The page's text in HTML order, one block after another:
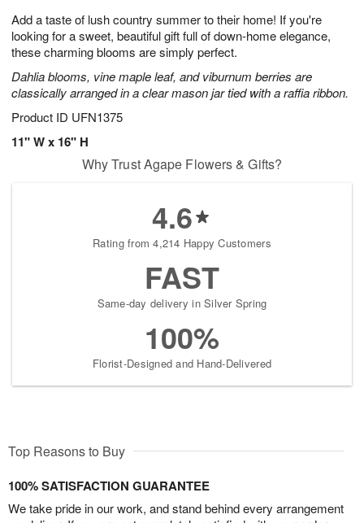
Add a taste of lush country summer to their home! If you're
looking for a sweet, beautiful gift full of down-home elegance,
these charming blooms are simply perfect.
Dahlia blooms, vine maple leaf, and viburnum berries are
classically arranged in a clear mason jar tied with a raffia ribbon.
Product ID UFN1375
11" W x 16" H
7
s
Why Trust Agape Flowers & Gifts?
4.6
Rating from 4,214 Happy Customers
FAST
Same-day delivery in Silver Spring
100%
Florist-Designed and Hand-Delivered
Top Reasons to Buy
100% SATISFACTION GUARANTEE
We take pride in our work, and stand behind every arrangement